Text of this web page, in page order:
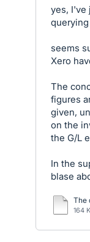
yes, I've
seems
Xero
The
figures
given,
on the
the G/L
In the
blase
164